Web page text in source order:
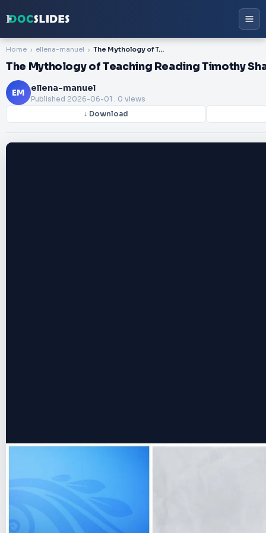
Home ellena-manuel The Mythology of Teaching Reading Timothy Shanahan
The Mythology of Teaching Reading Timothy
EM ellena-manuel
Published 2026-06-01 . 0 views
↓ Download